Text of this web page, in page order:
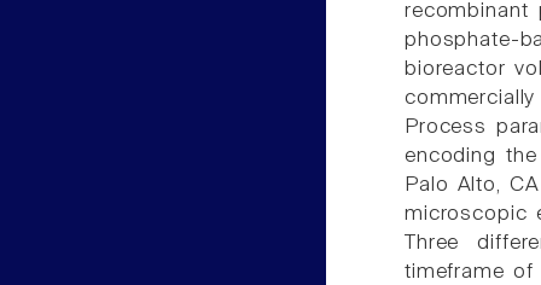
recombinant
phosphate-
bioreactor
Process
encoding the
Palo Alto,
microscopic
Three
timeframe